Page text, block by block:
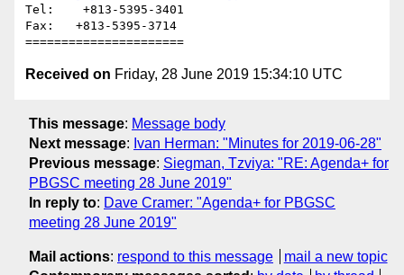
Tel:    +813-5395-3401
Fax:   +813-5395-3714
Received on Friday, 28 June 2019 15:34:10 UTC
This message: Message body
Next message: Ivan Herman: "Minutes for 2019-06-28"
Previous message: Siegman, Tzviya: "RE: Agenda+ for
PBGSC meeting 28 June 2019"
In reply to: Dave Cramer: "Agenda+ for PBGSC
meeting 28 June 2019"
Mail actions: respond to this message
mail a new topic